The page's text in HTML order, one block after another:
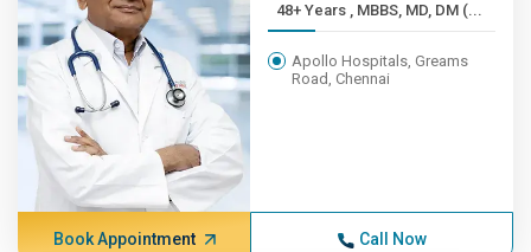
48+ Years , MBBS, MD, DM (...
Apollo Hospitals, Greams
Road, Chennai
Book Appointment Call Now